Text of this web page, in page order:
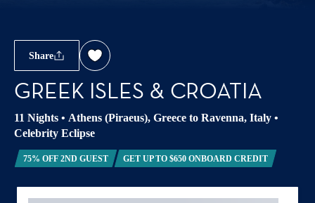
Share
GREEK ISLES & CROATIA
11 Nights • Athens (Piraeus), Greece to Ravenna, Italy •
Celebrity Eclipse
75% OFF 2ND GUEST GET UP TO $650 ONBOARD CREDIT